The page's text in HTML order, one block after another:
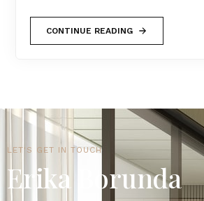
CONTINUE READING
LET'S GET IN TOUCH
Erika Borunda